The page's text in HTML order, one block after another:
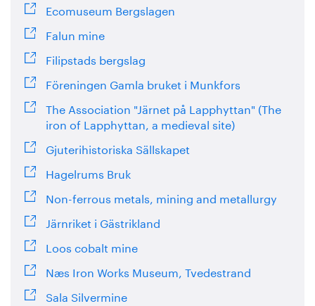
Ecomuseum Bergslagen
Falun mine
Filipstads bergslag
Föreningen Gamla bruket i Munkfors
The Association "Järnet på Lapphyttan" (The
iron of Lapphyttan, a medieval site)
Gjuterihistoriska Sällskapet
Hagelrums Bruk
Non-ferrous metals, mining and metallurgy
Järnriket i Gästrikland
Loos cobalt mine
Næs Iron Works Museum, Tvedestrand
Sala Silvermine